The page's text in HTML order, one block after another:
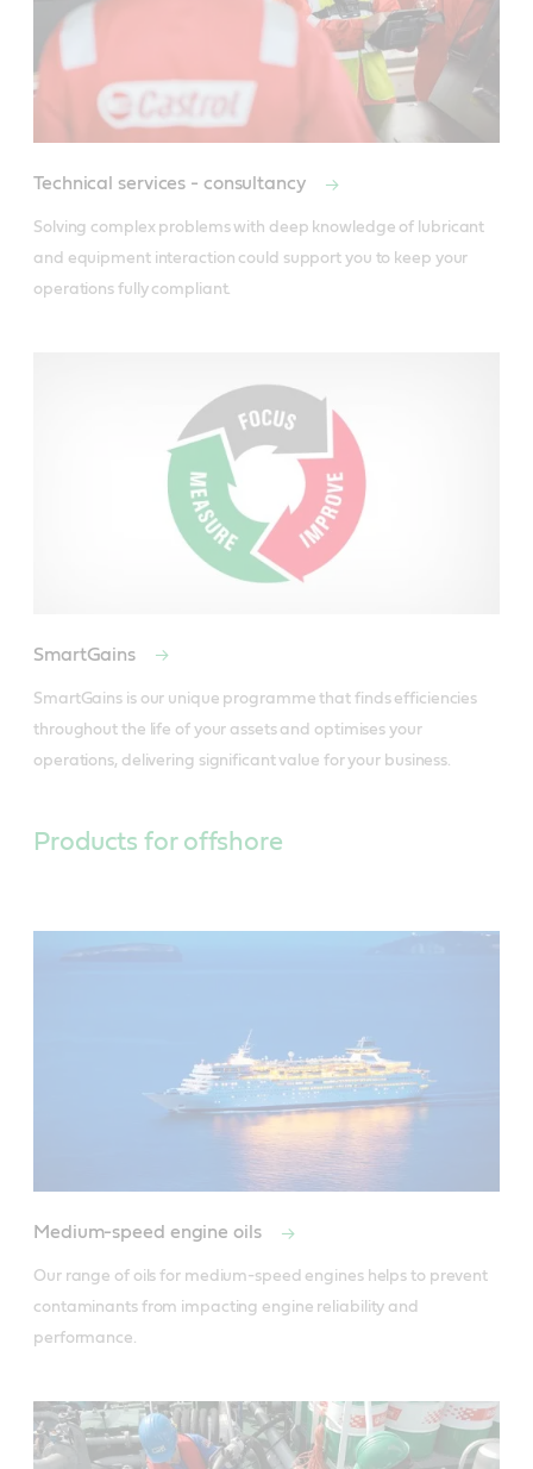
Technical services - consultancy
Solving complex problems with deep knowledge of lubricant
and equipment interaction could support you to keep your
operations fully compliant.
SmartGains
SmartGains is our unique programme that finds efficiencies
throughout the life of your assets and optimises your
operations, delivering significant value for your business.
Products for offshore
Medium-speed engine oils
Our range of oils for medium-speed engines helps to prevent
contaminants from impacting engine reliability and
performance.